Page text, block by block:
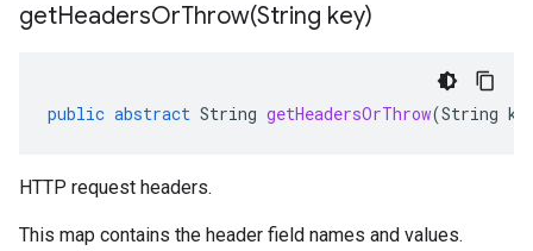
getHeadersOrThrow(String key)
public abstract String getHeadersOrThrow(String
HTTP request headers.
This map contains the header field names and values.